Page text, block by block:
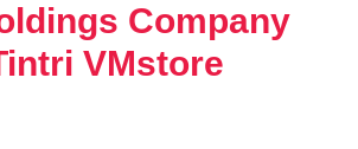
Company
VMstore